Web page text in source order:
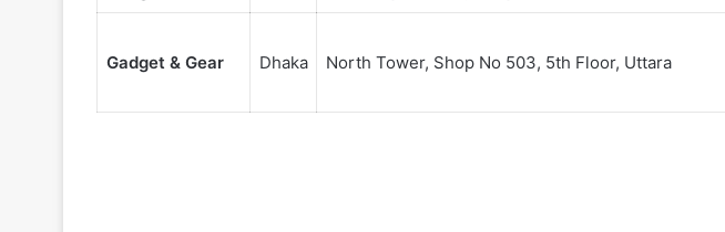
Gadget & Gear Dhaka North Tower, Shop No 503, 5th Floor, Uttara